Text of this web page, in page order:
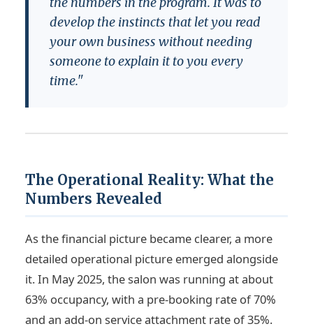
develop the instincts that let you read
your own business without needing
someone to explain it to you every
time."
The Operational Reality: What the
Numbers Revealed
As the financial picture became clearer, a more
detailed operational picture emerged alongside
it. In May 2025, the salon was running at about
63% occupancy, with a pre-booking rate of 70%
and an add-on service attachment rate of 35%.